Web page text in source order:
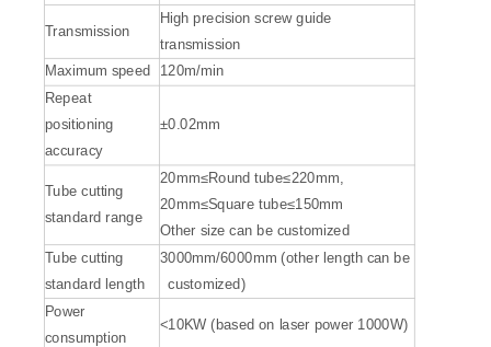
Transmission
High precision screw guide
transmission
Maximum speed 120m/min
Repeat
positioning
accuracy
±0.02mm
Tube cutting
standard range
20mm≤Round tube≤220mm,
20mm≤Square tube≤150mm
Other size can be customized
Tube cutting
standard length
3000mm/6000mm (other length can be
customized)
Power
consumption
<10KW (based on laser power 1000W)